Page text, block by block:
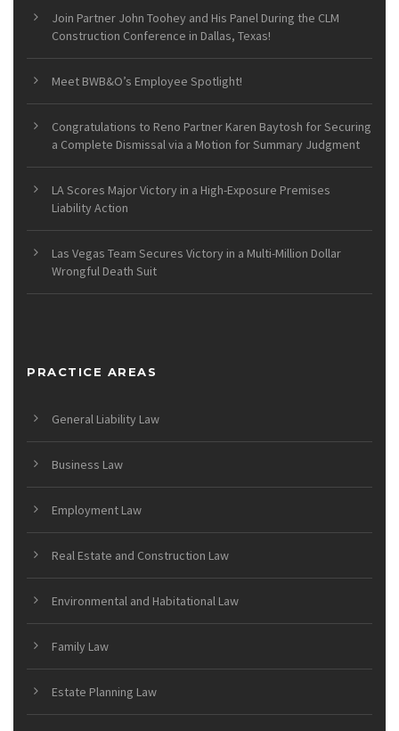
Join Partner John Toohey and His Panel During the CLM
Construction Conference in Dallas, Texas!
Meet BWB&O’s Employee Spotlight!
Congratulations to Reno Partner Karen Baytosh for Securing
a Complete Dismissal via a Motion for Summary Judgment
LA Scores Major Victory in a High-Exposure Premises
Liability Action
Las Vegas Team Secures Victory in a Multi-Million Dollar
Wrongful Death Suit
PRACTICE AREAS
General Liability Law
Business Law
Employment Law
Real Estate and Construction Law
Environmental and Habitational Law
Family Law
Estate Planning Law